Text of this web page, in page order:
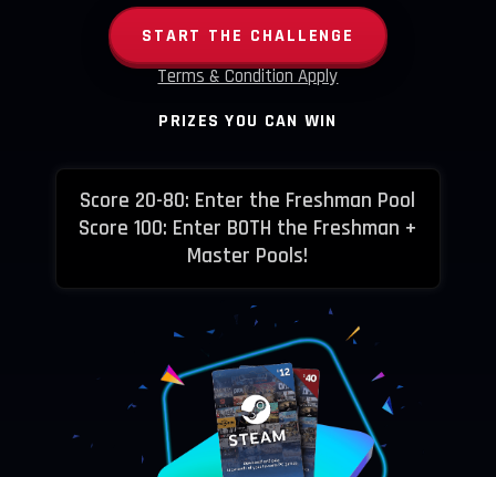
START THE CHALLENGE
Terms & Condition Apply
PRIZES YOU CAN WIN
Score 20-80: Enter the Freshman Pool
Score 100: Enter BOTH the Freshman +
Master Pools!